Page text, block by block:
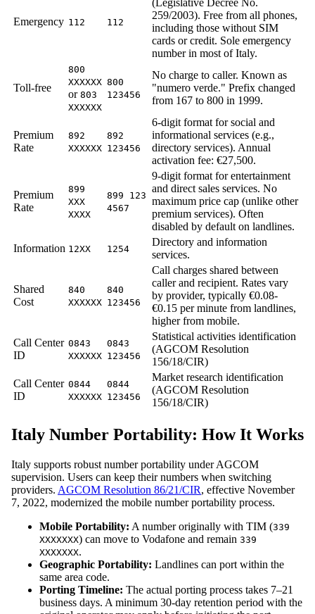
Emergency 112 112
(Legislative Decree No.
259/2003). Free from all phones,
including those without SIM
cards or credit. Sole emergency
number in most of Italy.
Toll-free
800
XXXXXX
or 803
XXXXXX
800
123456
No charge to caller. Known as
"numero verde." Prefix changed
from 167 to 800 in 1999.
Premium
Rate
892
XXXXXX
892
123456
6-digit format for social and
informational services (e.g.,
directory services). Annual
activation fee: €27,500.
Premium
Rate
899
XXX
XXXX
899 123
4567
9-digit format for entertainment
and direct sales services. No
maximum price cap (unlike other
premium services). Often
disabled by default on landlines.
Information 12XX 1254
Directory and information
services.
Shared
Cost
840
XXXXXX
840
123456
Call charges shared between
caller and recipient. Rates vary
by provider, typically €0.08-
€0.15 per minute from landlines,
higher from mobile.
Call Center
ID
0843
XXXXXX
0843
123456
Statistical activities identification
(AGCOM Resolution
156/18/CIR)
Call Center
ID
0844
XXXXXX
0844
123456
Market research identification
(AGCOM Resolution
156/18/CIR)
Italy Number Portability: How It Works
Italy supports robust number portability under AGCOM
supervision. Users can keep their numbers when switching
providers. AGCOM Resolution 86/21/CIR, effective November
7, 2022, modernized the mobile number portability process.
Mobile Portability: A number originally with TIM (339
XXXXXXX) can move to Vodafone and remain 339
XXXXXXX.
Geographic Portability: Landlines can port within the
same area code.
Porting Timeline: The actual porting process takes 7–21
business days. A minimum 30-day retention period with the